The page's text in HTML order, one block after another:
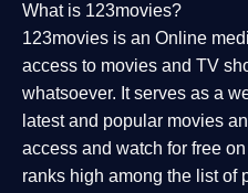
What is 123movies?
123movies is an Online
access to movies and TV
whatsoever. It serves as a
latest and popular movies
access and watch for free
ranks high among the list of